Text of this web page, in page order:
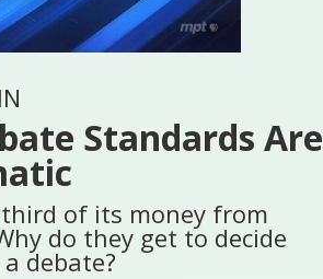
Standards Are
third of its money from
do they get to decide
debate?